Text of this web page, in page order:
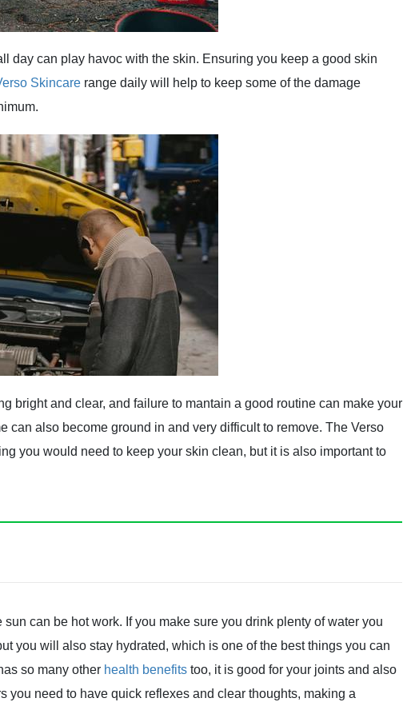
day can play havoc with the skin. Ensuring you keep a good skin
Skincare range daily will help to keep some of the damage
bright and clear, and failure to mantain a good routine can make your
can also become ground in and very difficult to remove. The Verso
you would need to keep your skin clean, but it is also important to
can be hot work. If you make sure you drink plenty of water you
you will also stay hydrated, which is one of the best things you can
so many other health benefits too, it is good for your joints and also
you need to have quick reflexes and clear thoughts, making a